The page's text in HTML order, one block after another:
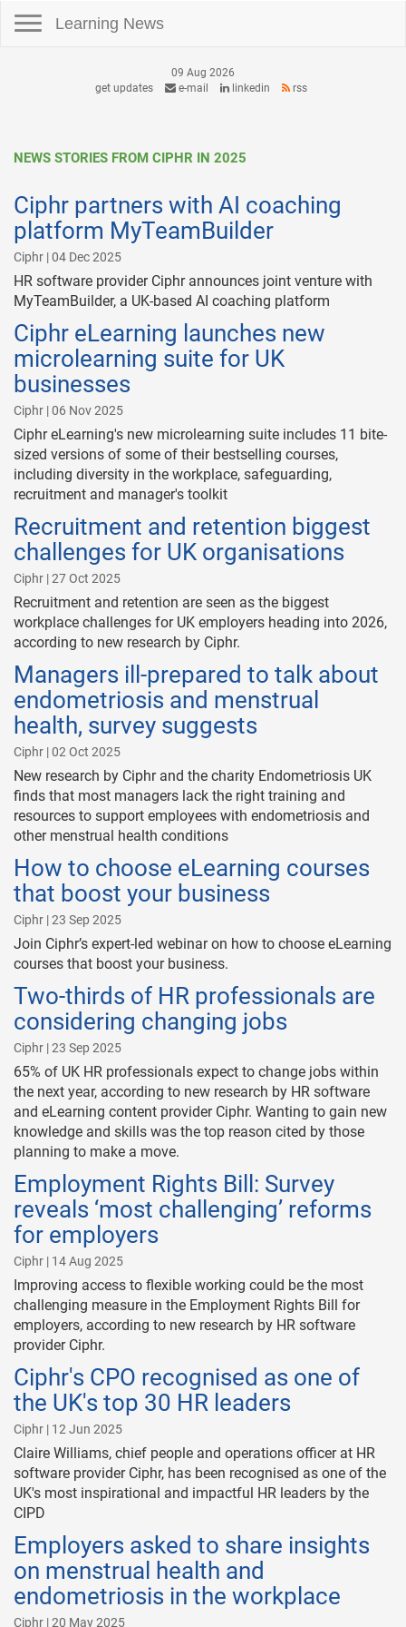
Learning News
09 Aug 2026
get updates
e-mail linkedin rss
NEWS STORIES FROM CIPHR IN 2025
Ciphr partners with AI coaching
platform MyTeamBuilder
Ciphr | 04 Dec 2025
HR software provider Ciphr announces joint venture with
MyTeamBuilder, a UK-based AI coaching platform
Ciphr eLearning launches new
microlearning suite for UK
businesses
Ciphr | 06 Nov 2025
Ciphr eLearning's new microlearning suite includes 11 bite-
sized versions of some of their bestselling courses,
including diversity in the workplace, safeguarding,
recruitment and manager's toolkit
Recruitment and retention biggest
challenges for UK organisations
Ciphr | 27 Oct 2025
Recruitment and retention are seen as the biggest
workplace challenges for UK employers heading into 2026,
according to new research by Ciphr.
Managers ill-prepared to talk about
endometriosis and menstrual
health, survey suggests
Ciphr | 02 Oct 2025
New research by Ciphr and the charity Endometriosis UK
finds that most managers lack the right training and
resources to support employees with endometriosis and
other menstrual health conditions
How to choose eLearning courses
that boost your business
Ciphr | 23 Sep 2025
Join Ciphr’s expert-led webinar on how to choose eLearning
courses that boost your business.
Two-thirds of HR professionals are
considering changing jobs
Ciphr | 23 Sep 2025
65% of UK HR professionals expect to change jobs within
the next year, according to new research by HR software
and eLearning content provider Ciphr. Wanting to gain new
knowledge and skills was the top reason cited by those
planning to make a move.
Employment Rights Bill: Survey
reveals ‘most challenging’ reforms
for employers
Ciphr | 14 Aug 2025
Improving access to flexible working could be the most
challenging measure in the Employment Rights Bill for
employers, according to new research by HR software
provider Ciphr.
Ciphr's CPO recognised as one of
the UK's top 30 HR leaders
Ciphr | 12 Jun 2025
Claire Williams, chief people and operations officer at HR
software provider Ciphr, has been recognised as one of the
UK's most inspirational and impactful HR leaders by the
CIPD
Employers asked to share insights
on menstrual health and
endometriosis in the workplace
Ciphr | 20 May 2025